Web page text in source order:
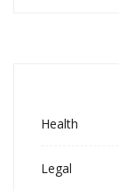
Health
Legal